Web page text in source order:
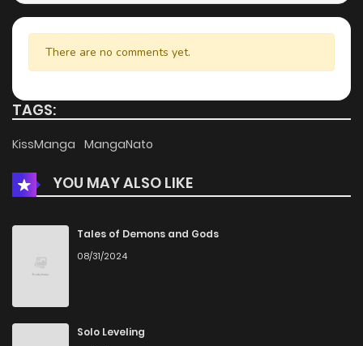
There are no comments yet.
TAGS:
KissManga MangaNato
YOU MAY ALSO LIKE
Tales of Demons and Gods
08/31/2024
Solo Leveling